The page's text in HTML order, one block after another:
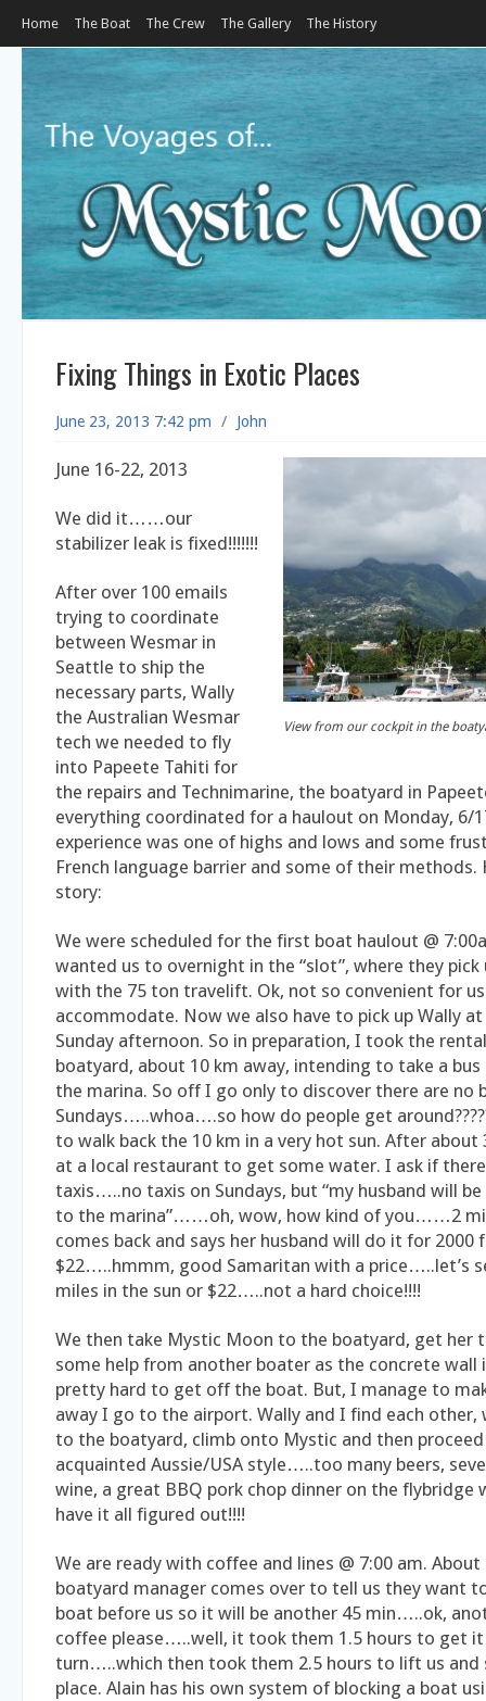
Home The Boat The Crew The Gallery The History
Fixing Things in Exotic Places
June 23, 2013 7:42 pm / John
View from our cockpit in the
June 16-22, 2013
We did it……our
stabilizer leak is fixed!!!!!!!
After over 100 emails
trying to coordinate
between Wesmar in
Seattle to ship the
necessary parts, Wally
the Australian Wesmar
tech we needed to fly
into Papeete Tahiti for
the repairs and Technimarine, the boatyard in
everything coordinated for a haulout on Monday, 6/
experience was one of highs and lows and some
French language barrier and some of their methods.
story:
We were scheduled for the first boat haulout @
wanted us to overnight in the “slot”, where they pick
with the 75 ton travelift. Ok, not so convenient for
accommodate. Now we also have to pick up Wally
Sunday afternoon. So in preparation, I took the
boatyard, about 10 km away, intending to take a
the marina. So off I go only to discover there are no
Sundays…..whoa….so how do people get
to walk back the 10 km in a very hot sun. After
at a local restaurant to get some water. I ask if
taxis…..no taxis on Sundays, but “my husband will
to the marina”……oh, wow, how kind of you……2
comes back and says her husband will do it for
$22…..hmmm, good Samaritan with a price…..let’s
miles in the sun or $22…..not a hard choice!!!!
We then take Mystic Moon to the boatyard, get her
some help from another boater as the concrete wall
pretty hard to get off the boat. But, I manage to
away I go to the airport. Wally and I find each other,
to the boatyard, climb onto Mystic and then
acquainted Aussie/USA style…..too many beers,
wine, a great BBQ pork chop dinner on the flybridge
have it all figured out!!!!
We are ready with coffee and lines @ 7:00 am. About
boatyard manager comes over to tell us they want
boat before us so it will be another 45 min…..ok,
coffee please…..well, it took them 1.5 hours to get
turn…..which then took them 2.5 hours to lift us and
place. Alain has his own system of blocking a boat